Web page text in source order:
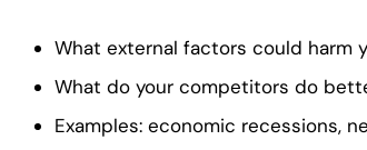
What external factors could harm
What do your competitors do
Examples: economic recessions,